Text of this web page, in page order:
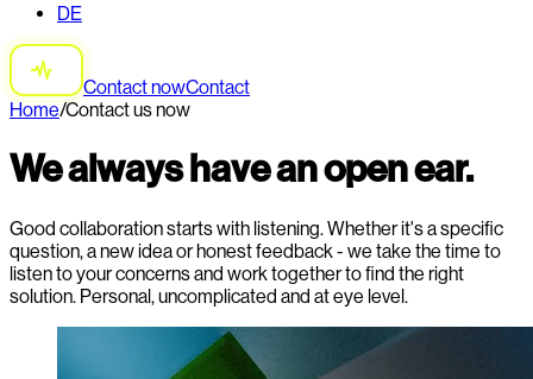
DE
Contact nowContact
Home/Contact us now
We always have an open ear.
Good collaboration starts with listening. Whether it's a specific
question, a new idea or honest feedback - we take the time to
listen to your concerns and work together to find the right
solution. Personal, uncomplicated and at eye level.